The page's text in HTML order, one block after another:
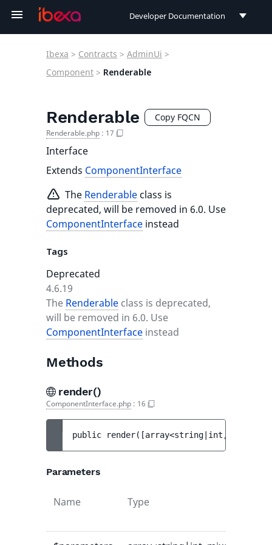
Developer Documentation
User Documentation
Ibexa > Contracts > AdminUi >
Component > Renderable
Renderable Copy FQCN
Renderable.php : 17
Interface
Extends ComponentInterface
The Renderable class is
deprecated, will be removed in 6.0. Use
ComponentInterface instead
Tags
Deprecated
4.6.19
The Renderable class is deprecated,
will be removed in 6.0. Use
ComponentInterface instead
Methods
render()
ComponentInterface.php : 16
public render( [array<string|int, mixed>
Parameters
Name Type